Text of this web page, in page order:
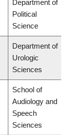
Department of
Political
Science
Department of
Urologic
Sciences
School of
Audiology and
Speech
Sciences